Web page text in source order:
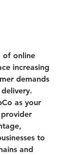
of online
increasing
demands
as your
provider
to
and